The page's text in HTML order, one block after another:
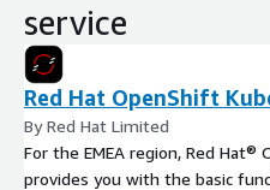
service
Red Hat OpenShift
By Red Hat Limited
For the EMEA region, Red
provides you with the basic